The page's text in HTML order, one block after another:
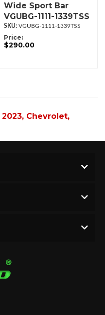
Wide Sport Bar
VGUBG-1111-1339TSS
VGUBG-1111-1339TSS
Price:
$290.00
2023, Chevrolet,